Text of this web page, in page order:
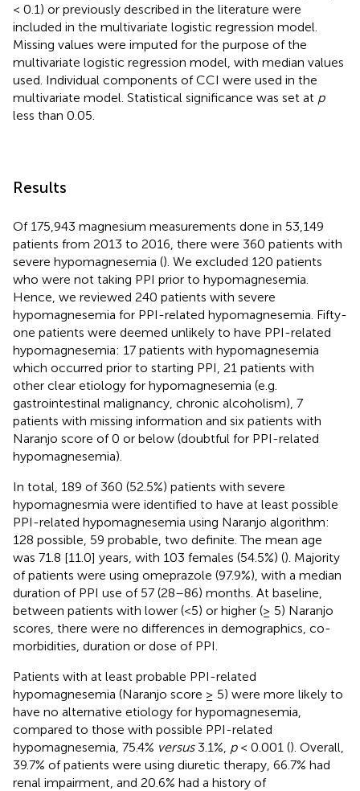
< 0.1) or previously described in the literature were
included in the multivariate logistic regression model.
Missing values were imputed for the purpose of the
multivariate logistic regression model, with median values
used. Individual components of CCI were used in the
multivariate model. Statistical significance was set at p
less than 0.05.
Results
Of 175,943 magnesium measurements done in 53,149
patients from 2013 to 2016, there were 360 patients with
severe hypomagnesemia (). We excluded 120 patients
who were not taking PPI prior to hypomagnesemia.
Hence, we reviewed 240 patients with severe
hypomagnesemia for PPI-related hypomagnesemia. Fifty-
one patients were deemed unlikely to have PPI-related
hypomagnesemia: 17 patients with hypomagnesemia
which occurred prior to starting PPI, 21 patients with
other clear etiology for hypomagnesemia (e.g.
gastrointestinal malignancy, chronic alcoholism), 7
patients with missing information and six patients with
Naranjo score of 0 or below (doubtful for PPI-related
hypomagnesemia).
In total, 189 of 360 (52.5%) patients with severe
hypomagnesmia were identified to have at least possible
PPI-related hypomagnesemia using Naranjo algorithm:
128 possible, 59 probable, two definite. The mean age
was 71.8 [11.0] years, with 103 females (54.5%) (). Majority
of patients were using omeprazole (97.9%), with a median
duration of PPI use of 57 (28–86) months. At baseline,
between patients with lower (<5) or higher (≥ 5) Naranjo
scores, there were no differences in demographics, co-
morbidities, duration or dose of PPI.
Patients with at least probable PPI-related
hypomagnesemia (Naranjo score ≥ 5) were more likely to
have no alternative etiology for hypomagnesemia,
compared to those with possible PPI-related
hypomagnesemia, 75.4% versus3.1%, p< 0.001 (). Overall,
39.7% of patients were using diuretic therapy, 66.7% had
renal impairment, and 20.6% had a history of